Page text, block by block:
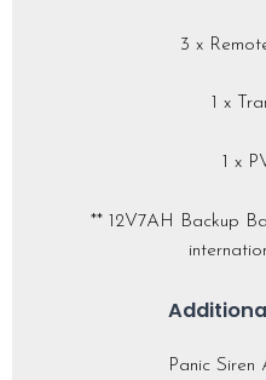
3 x
1 x
1 x
** 12V7AH Backup
Panic Siren